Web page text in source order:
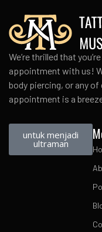
We’re thrilled that
appointment with us!
body piercing, or any
appointment is a
untuk menjadi
ultraman